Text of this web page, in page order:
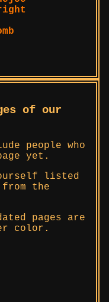
of our
people who
yet.
listed
from the
pages are
color.